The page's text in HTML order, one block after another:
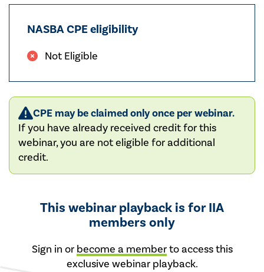
NASBA CPE eligibility
Not Eligible
CPE may be claimed only once per webinar.
If you have already received credit for this
webinar, you are not eligible for additional
credit.
This webinar playback is for IIA
members only
Sign in or become a memberto access this
exclusive webinar playback.